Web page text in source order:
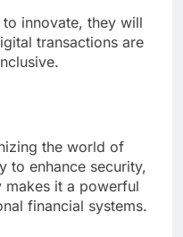
innovate, they will
transactions are
the world of
to enhance security,
makes it a powerful
financial systems.